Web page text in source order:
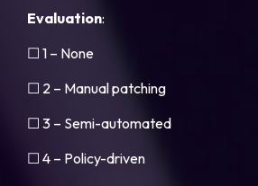
Evaluation:
☐ 1 – None
☐ 2 – Manual patching
☐ 3 – Semi-automated
☐ 4 – Policy-driven